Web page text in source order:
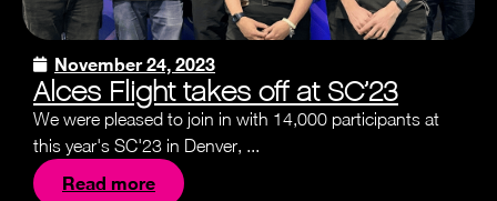
November 24, 2023
Alces Flight takes off at SC’23
We were pleased to join in with 14,000 participants at
this year's SC'23 in Denver, ...
Read more